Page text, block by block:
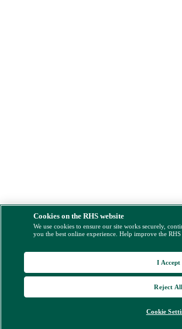
Cookies on the RHS website
We use cookies to ensure our site works securely,
you the best online experience. Help improve the
Cookie
Reject All
I Accept